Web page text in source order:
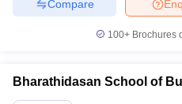
Compare
100+ Brochures
Bharathidasan School of